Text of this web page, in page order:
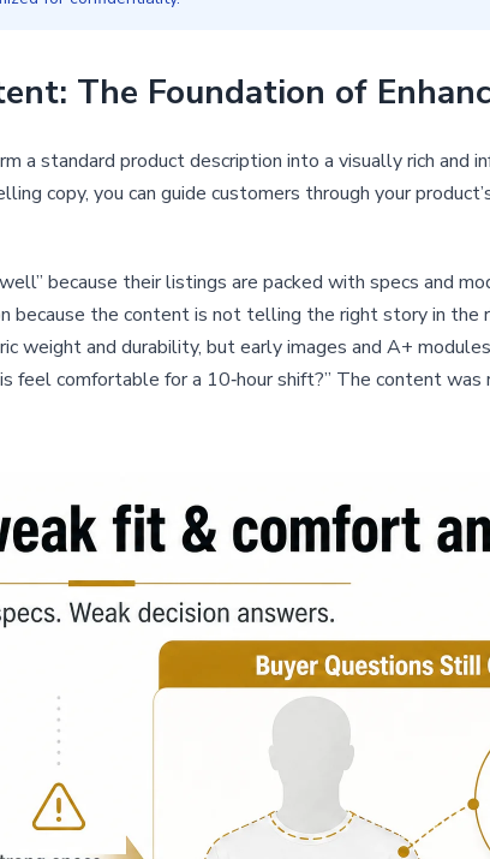
The Foundation of
standard product description into a visually rich and
copy, you can guide customers through your
because their listings are packed with specs and
the content is not telling the right story in the
weight and durability, but early images and A+
comfortable for a 10‑hour shift?” The content was